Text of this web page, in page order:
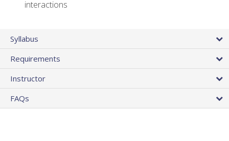
interactions
Syllabus
Requirements
Instructor
FAQs